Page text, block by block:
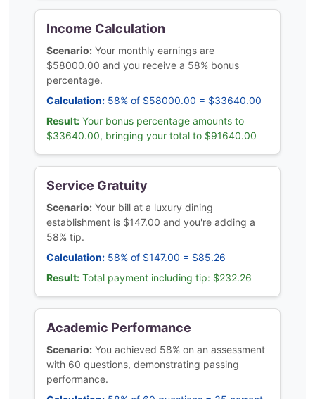
Income Calculation
Scenario: Your monthly earnings are
$58000.00 and you receive a 58% bonus
percentage.
Calculation: 58% of $58000.00 = $33640.00
Result: Your bonus percentage amounts to
$33640.00, bringing your total to $91640.00
Service Gratuity
Scenario: Your bill at a luxury dining
establishment is $147.00 and you're adding a
58% tip.
Calculation: 58% of $147.00 = $85.26
Result: Total payment including tip: $232.26
Academic Performance
Scenario: You achieved 58% on an assessment
with 60 questions, demonstrating passing
performance.